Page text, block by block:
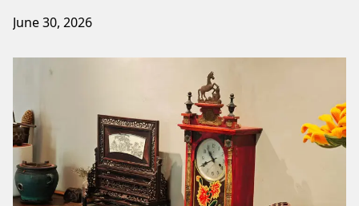
June 30, 2026